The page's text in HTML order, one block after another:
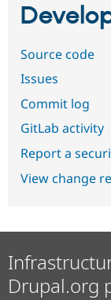
Source code
Issues
Commit log
GitLab activity
Report a
View change
Drupal.org